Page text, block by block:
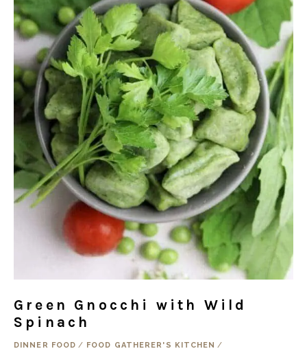
Green Gnocchi with Wild
Spinach
DINNER FOOD / FOOD GATHERER'S KITCHEN /